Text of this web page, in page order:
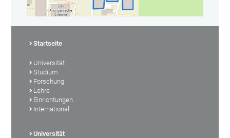
Startseite
Universität
Studium
Forschung
Lehre
Einrichtungen
International
Universität